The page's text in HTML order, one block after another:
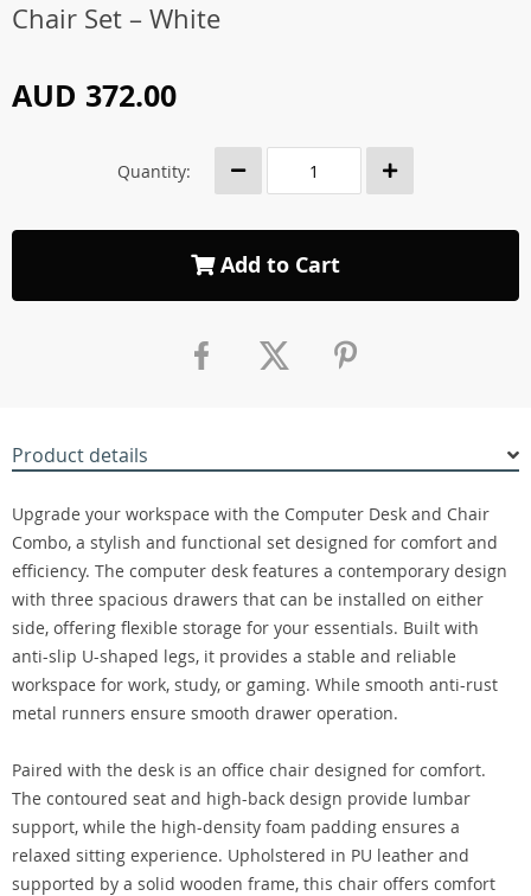
Chair Set – White
AUD 372.00
Quantity:
Add to Cart
Product details
Upgrade your workspace with the Computer Desk and Chair
Combo, a stylish and functional set designed for comfort and
efficiency. The computer desk features a contemporary design
with three spacious drawers that can be installed on either
side, offering flexible storage for your essentials. Built with
anti-slip U-shaped legs, it provides a stable and reliable
workspace for work, study, or gaming. While smooth anti-rust
metal runners ensure smooth drawer operation.
Paired with the desk is an office chair designed for comfort.
The contoured seat and high-back design provide lumbar
support, while the high-density foam padding ensures a
relaxed sitting experience. Upholstered in PU leather and
supported by a solid wooden frame, this chair offers comfort